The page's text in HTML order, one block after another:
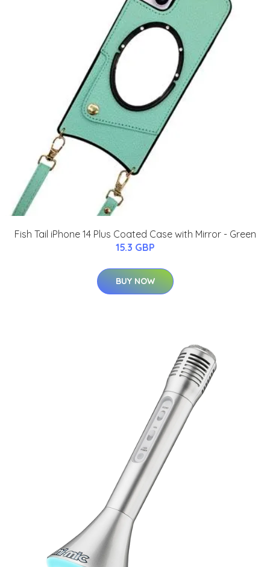
Fish Tail iPhone 14 Plus Coated Case with Mirror - Green
15.3 GBP
BUY NOW